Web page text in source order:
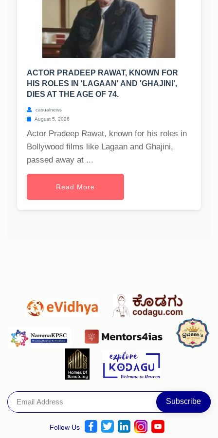
ACTOR PRADEEP RAWAT, KNOWN FOR
HIS ROLES IN 'LAGAAN' AND 'GHAJINI',
DIES AT THE AGE OF 74.
casualnews
August 5, 2026
Actor Pradeep Rawat, known for his roles in
Bollywood films like Lagaan and Ghajini,
passed away at ...
Read More
Follow Us